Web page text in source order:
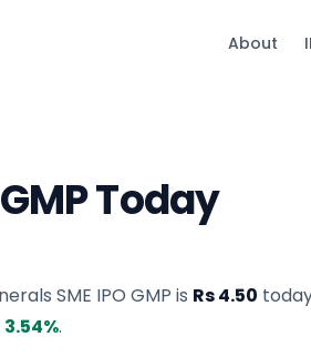
About
Today
SME IPO GMP is Rs 4.50
3.54%.